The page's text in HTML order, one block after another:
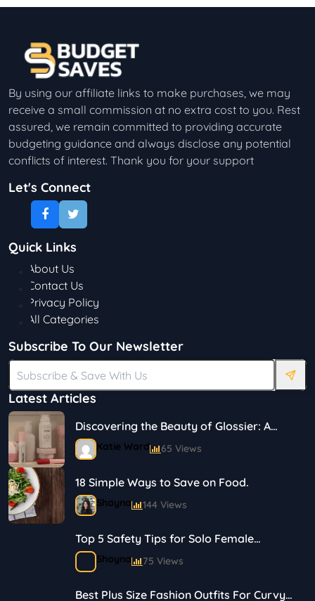
By using our affiliate links to make purchases, we may
receive a small commission at no extra cost to you. Rest
assured, we remain committed to providing accurate
budgeting guidance and always disclose any potential
conflicts of interest. Thank you for your support
Let's Connect
Latest Articles
Discovering the Beauty of Glossier: A
Journey in Skincare and Makeup
Katie Ward 65 Views
18 Simple Ways to Save on Food.
Shayna 144 Views
Top 5 Safety Tips for Solo Female
Travelers
Shayna 75 Views
Best Plus Size Fashion Outfits For Curvy
Quick Links
About Us
Contact Us
Privacy Policy
All Categories
Subscribe To Our Newsletter